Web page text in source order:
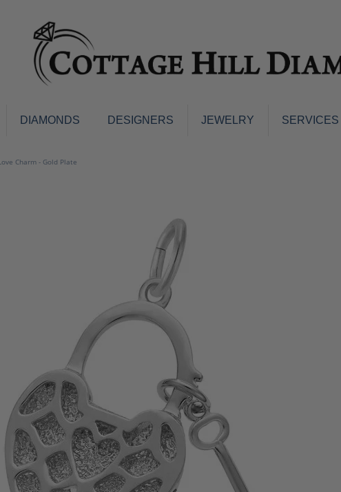
DIAMONDS DESIGNERS JEWELRY
Earrings
Semi-mount Engagement Rings
White Gold Wedding Bands
Solitaire Engagement Rings
Halo Engagement Rings
Men's Diamond Wedding Bands
Pave Engagement Rings
Three Stone Engagement Rings
Vintage Engagement Rings
Women's Diamond Engagement
Rings
Diamond Wedding Bands
Fashion Rings
SERVICES
Charm - Gold Plate